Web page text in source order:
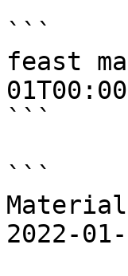
```
feast
```
```
2022-